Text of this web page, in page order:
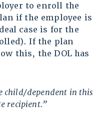
to enroll the
if the employee is
case is for the
If the plan
this, the DOL has
child/dependent in this
recipient.”